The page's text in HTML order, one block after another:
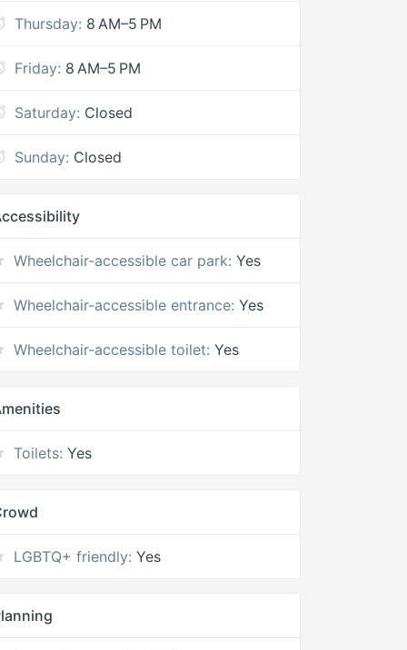
Thursday: 8 AM–5 PM
Friday: 8 AM–5 PM
Saturday: Closed
Sunday: Closed
Wheelchair-accessible car park: Yes
Wheelchair-accessible entrance: Yes
Wheelchair-accessible toilet: Yes
Toilets: Yes
LGBTQ+ friendly: Yes